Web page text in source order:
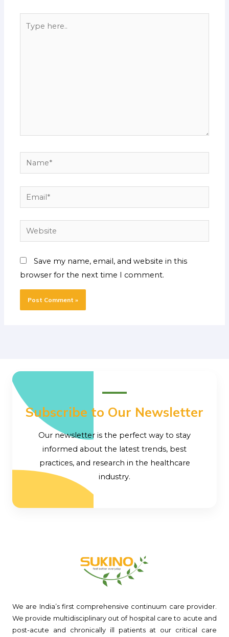
here..
Name*
Email*
Website
Save my name, email, and website in this
browser for the next time I comment.
Subscribe to Our Newsletter
Our newsletter is the perfect way to stay
informed about the latest trends, best
practices, and research in the healthcare
industry.
We are India’s first comprehensive continuum care provider.
We provide multidisciplinary out of hospital care to acute and
post-acute and chronically ill patients at our critical care